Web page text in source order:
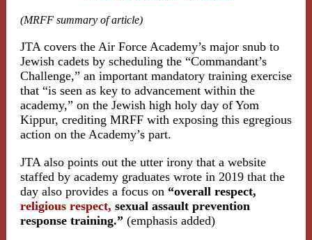
(MRFF summary of article)
JTA covers the Air Force Academy’s major snub to
Jewish cadets by scheduling the “Commandant’s
Challenge,” an important mandatory training exercise
that “is seen as key to advancement within the
academy,” on the Jewish high holy day of Yom
Kippur, crediting MRFF with exposing this egregious
action on the Academy’s part.
JTA also points out the utter irony that a website
staffed by academy graduates wrote in 2019 that the
day also provides a focus on “overall respect,
religious respect, sexual assault prevention
response training.” (emphasis added)